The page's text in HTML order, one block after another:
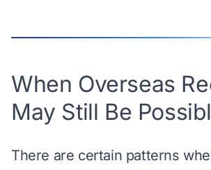
When Overseas
May Still Be
There are certain patterns